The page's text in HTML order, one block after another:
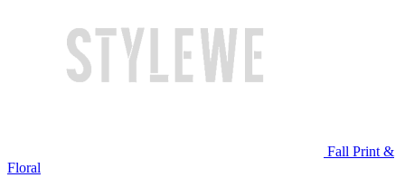
Fall Print &
Floral